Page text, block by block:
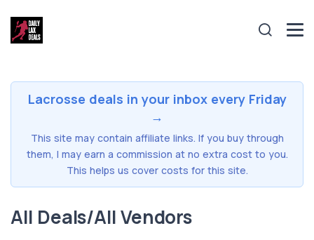
Lacrosse deals in your inbox every Friday
→
This site may contain affiliate links. If you buy through
them, I may earn a commission at no extra cost to you.
This helps us cover costs for this site.
All Deals/All Vendors